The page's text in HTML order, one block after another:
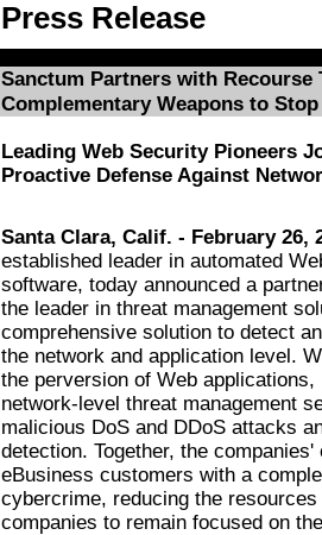
Press Release
Sanctum Partners with Recourse
Complementary Weapons to
Leading Web Security Pioneers
Proactive Defense Against
Santa Clara, Calif. - February 26,
established leader in automated
software, today announced a
the leader in threat management
comprehensive solution to detect
the network and application level.
the perversion of Web
network-level threat management
malicious DoS and DDoS attacks
detection. Together, the
eBusiness customers with a
cybercrime, reducing the
companies to remain focused on